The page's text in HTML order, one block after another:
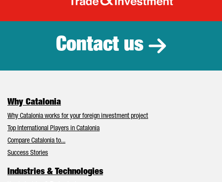
Catalonia
Contact us
Why Catalonia
Why Catalonia works for your foreign investment project
Top International Players in Catalonia
Compare Catalonia to...
Success Stories
Industries & Technologies